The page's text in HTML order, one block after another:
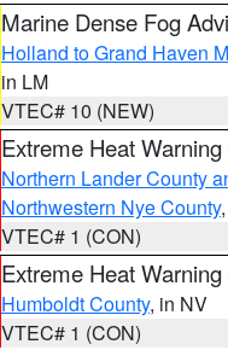
Marine Dense Fog
Holland to Grand Haven
in LM
VTEC# 10 (NEW)
Extreme Heat Warning
Northern Lander County
Northwestern Nye County,
VTEC# 1 (CON)
Extreme Heat Warning
Humboldt County, in NV
VTEC# 1 (CON)